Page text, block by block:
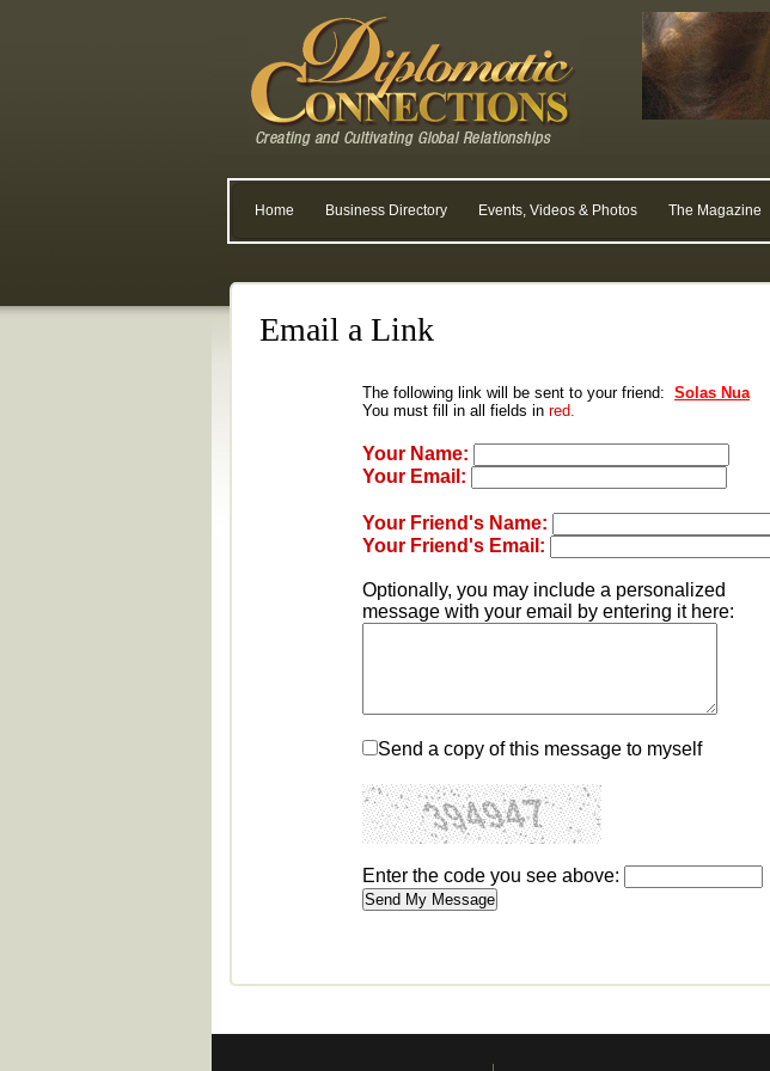
Home Business Directory Events, Videos & Photos The Magazine
Email a Link
The following link will be sent to your friend: Solas Nua
You must fill in all fields in red.
Your Name:
Your Email:
Your Friend's Name:
Your Friend's Email:
Optionally, you may include a personalized
message with your email by entering it here:
Send a copy of this message to myself
Enter the code you see above: